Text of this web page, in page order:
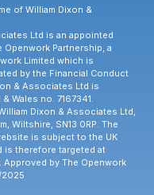
of William Dixon &
Ltd is an appointed
Partnership, a
Limited which is
by the Financial Conduct
& Associates Ltd is
Wales no. 7167341.
Dixon & Associates Ltd,
Wiltshire, SN13 0RP. The
is subject to the UK
is therefore targeted at
Approved by The Openwork
2025